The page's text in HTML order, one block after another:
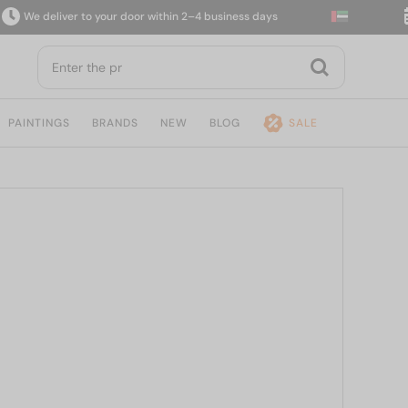
We deliver to your door within 2–4 business days
PAINTINGS BRANDS NEW BLOG SALE